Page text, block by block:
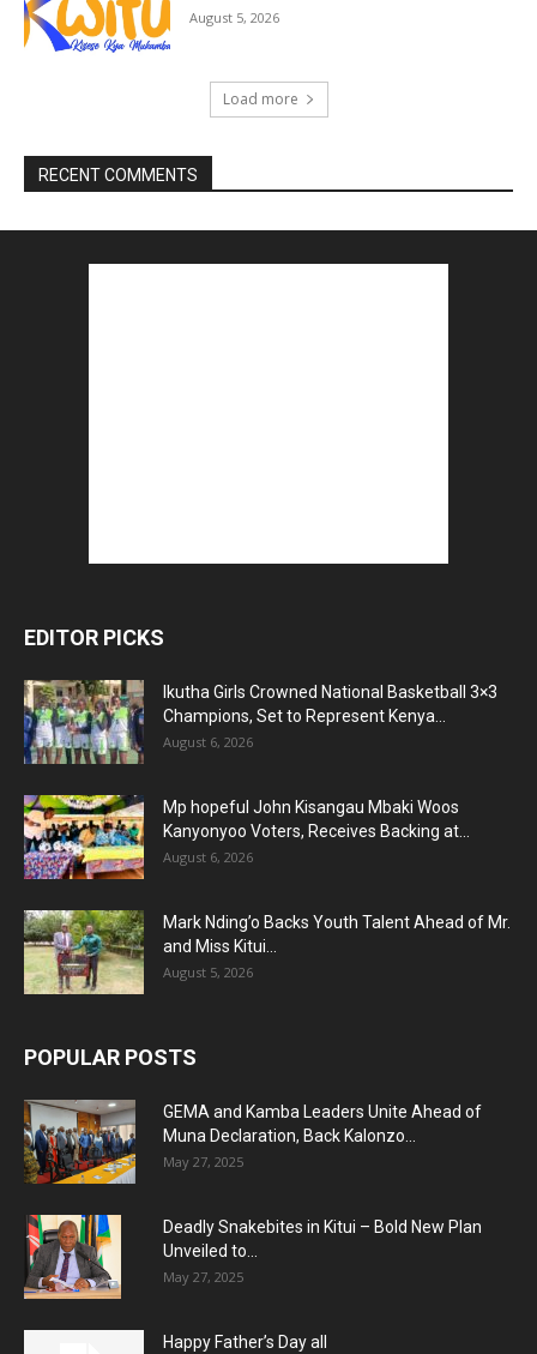
August 5, 2026
Load more
RECENT COMMENTS
EDITOR PICKS
Ikutha Girls Crowned National Basketball 3×3
Champions, Set to Represent Kenya...
August 6, 2026
Mp hopeful John Kisangau Mbaki Woos
Kanyonyoo Voters, Receives Backing at...
August 6, 2026
Mark Nding’o Backs Youth Talent Ahead of Mr.
and Miss Kitui...
August 5, 2026
POPULAR POSTS
GEMA and Kamba Leaders Unite Ahead of
Muna Declaration, Back Kalonzo...
May 27, 2025
Deadly Snakebites in Kitui – Bold New Plan
Unveiled to...
May 27, 2025
Happy Father’s Day all